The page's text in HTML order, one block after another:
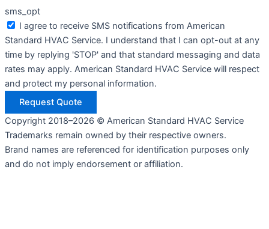
sms_opt
I agree to receive SMS notifications from American
Standard HVAC Service. I understand that I can opt-out at any
time by replying 'STOP' and that standard messaging and data
rates may apply. American Standard HVAC Service will respect
and protect my personal information.
Request Quote
Copyright 2018–2026 © American Standard HVAC Service
Trademarks remain owned by their respective owners.
Brand names are referenced for identification purposes only
and do not imply endorsement or affiliation.